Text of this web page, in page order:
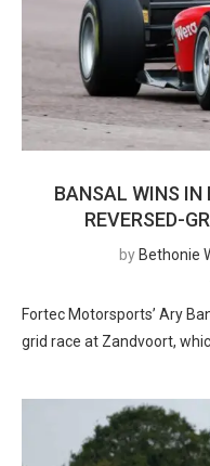
BANSAL WINS IN
REVERSED-
by Bethonie
Fortec Motorsports’ Ary
grid race at Zandvoort,